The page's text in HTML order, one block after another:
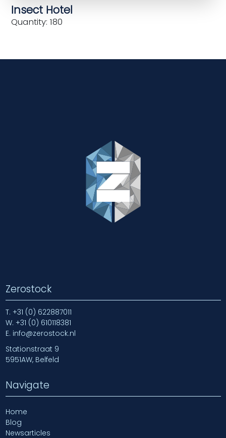
Insect Hotel
Quantity: 180
Zerostock
T. +31 (0) 622887011
W. +31 (0) 610118381
E. info@zerostock.nl
Stationstraat 9
5951AW, Belfeld
Navigate
Home
Blog
Newsarticles